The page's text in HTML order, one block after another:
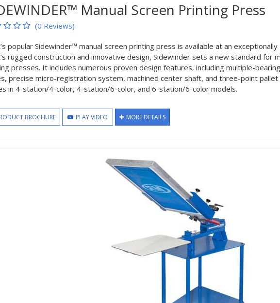
Manual Screen Printing Press
(0 Reviews)
popular Sidewinder™ manual screen printing press is available at an
rugged construction and innovative design, Sidewinder sets a new standard for
presses. It includes numerous proven design features, including multiple-
precise micro-registration system, machined center shaft, and three-point
in 4-station/4-color, 4-station/6-color, and 6-station/6-color models.
BROCHURE PLAY VIDEO MORE DETAILS